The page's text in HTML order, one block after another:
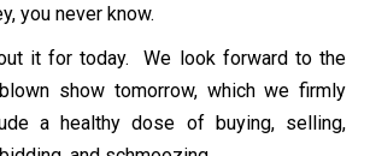
you never know.
it for today. We look forward to the
show tomorrow, which we firmly
a healthy dose of buying, selling,